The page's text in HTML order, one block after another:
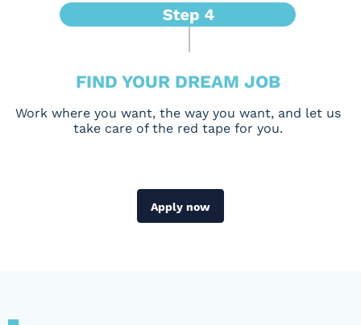
FIND YOUR DREAM JOB
Work where you want, the way you want, and let us
take care of the red tape for you.
Apply now